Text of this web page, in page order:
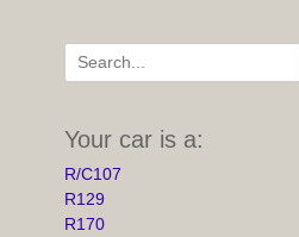
Search
for:
Your car is a:
R/C107
R129
R170